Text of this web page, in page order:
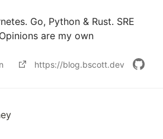
Go, Python & Rust. SRE
are my own
https://blog.bscott.dev